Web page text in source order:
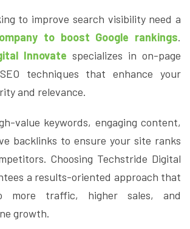
to improve search visibility need a
to boost Google rankings.
Innovate specializes in on-page
techniques that enhance your
and relevance.
value keywords, engaging content,
backlinks to ensure your site ranks
Choosing Techstride Digital
a results-oriented approach that
more traffic, higher sales, and
growth.